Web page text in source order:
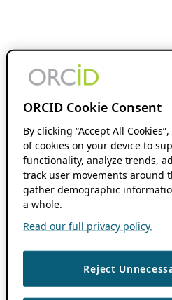
ORCID Cookie Consent
By clicking “Accept All
of cookies on your device to
functionality, analyze trends,
track user movements around
gather demographic
a whole.
Read our full privacy policy.
Reject